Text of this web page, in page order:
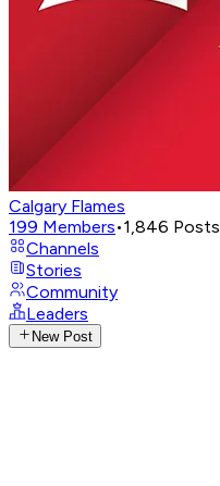
Calgary Flames
199 Members•1,846 Posts
Channels
Stories
Community
Leaders
New Post